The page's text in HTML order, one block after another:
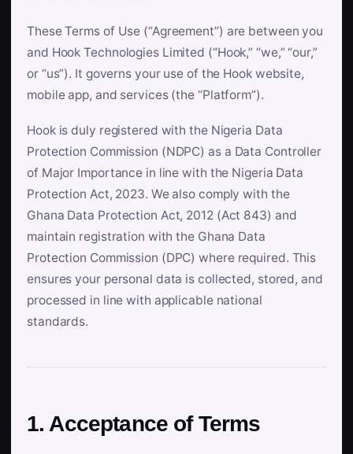
These Terms of Use (“Agreement”) are between you
and Hook Technologies Limited (“Hook,” “we,” “our,”
or “us”). It governs your use of the Hook website,
mobile app, and services (the “Platform”).
Hook is duly registered with the Nigeria Data
Protection Commission (NDPC) as a Data Controller
of Major Importance in line with the Nigeria Data
Protection Act, 2023. We also comply with the
Ghana Data Protection Act, 2012 (Act 843) and
maintain registration with the Ghana Data
Protection Commission (DPC) where required. This
ensures your personal data is collected, stored, and
processed in line with applicable national
standards.
1. Acceptance of Terms